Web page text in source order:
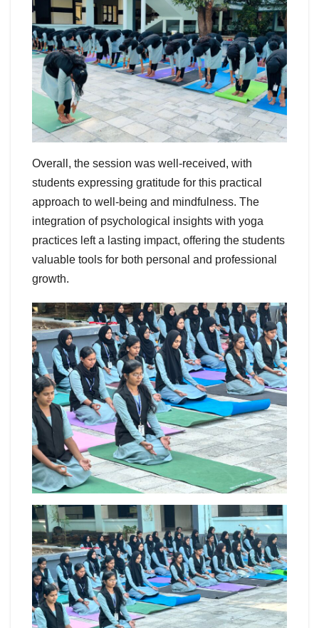
Overall, the session was well-received, with
students expressing gratitude for this practical
approach to well-being and mindfulness. The
integration of psychological insights with yoga
practices left a lasting impact, offering the students
valuable tools for both personal and professional
growth.